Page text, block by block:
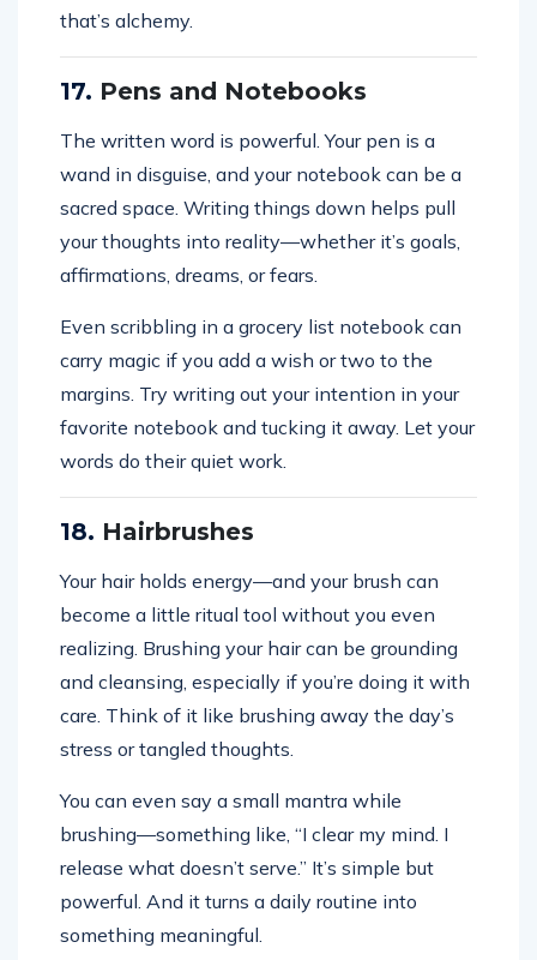
that’s alchemy.
17. Pens and Notebooks
The written word is powerful. Your pen is a
wand in disguise, and your notebook can be a
sacred space. Writing things down helps pull
your thoughts into reality—whether it’s goals,
affirmations, dreams, or fears.
Even scribbling in a grocery list notebook can
carry magic if you add a wish or two to the
margins. Try writing out your intention in your
favorite notebook and tucking it away. Let your
words do their quiet work.
18. Hairbrushes
Your hair holds energy—and your brush can
become a little ritual tool without you even
realizing. Brushing your hair can be grounding
and cleansing, especially if you’re doing it with
care. Think of it like brushing away the day’s
stress or tangled thoughts.
You can even say a small mantra while
brushing—something like, “I clear my mind. I
release what doesn’t serve.” It’s simple but
powerful. And it turns a daily routine into
something meaningful.